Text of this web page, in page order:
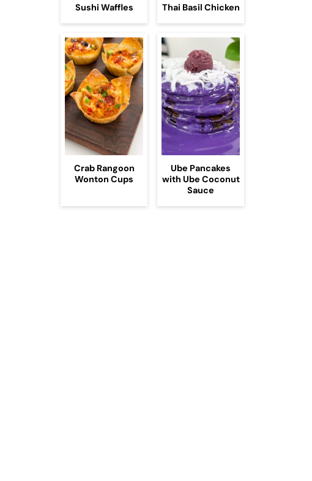
Sushi Waffles Thai Basil Chicken
Crab Rangoon
Wonton Cups
Ube Pancakes
with Ube Coconut
Sauce